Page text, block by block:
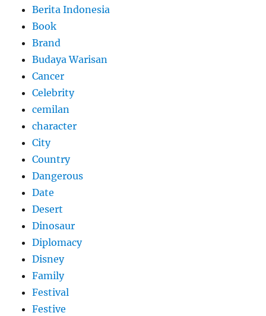
Berita Indonesia
Book
Brand
Budaya Warisan
Cancer
Celebrity
cemilan
character
City
Country
Dangerous
Date
Desert
Dinosaur
Diplomacy
Disney
Family
Festival
Festive